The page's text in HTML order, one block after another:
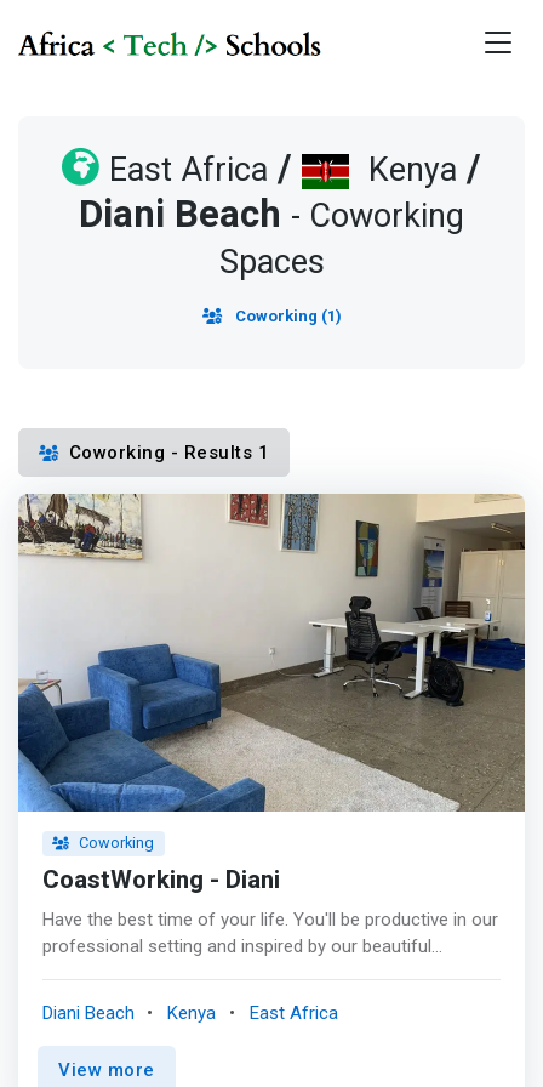
East Africa / Kenya /
Diani Beach - Coworking
Spaces
Coworking (1)
Coworking - Results 1
Coworking
CoastWorking - Diani
Have the best time of your life. You'll be productive in our
professional setting and inspired by our beautiful
CoWorkers worldwide and enjoy the amenities of a well-
equipped office with fast and stable internet, height-
adjustable desks, and comfy office chairs.</mark> <br>
Diani Beach Kenya East Africa
View more